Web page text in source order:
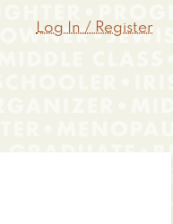
Log In / Register